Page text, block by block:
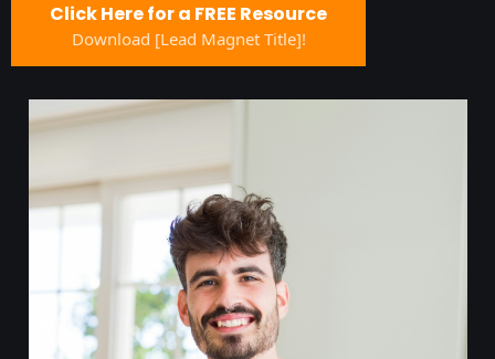
Click Here for a FREE Resource
Download [Lead Magnet Title]!